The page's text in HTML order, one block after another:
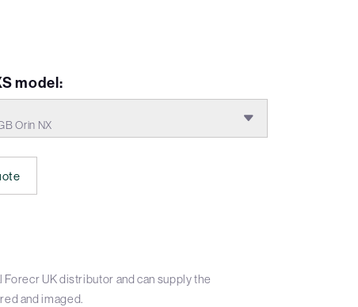
model:
Orin NX
UK distributor and can supply the
and imaged.